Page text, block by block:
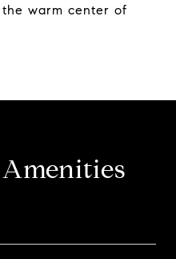
warm center of